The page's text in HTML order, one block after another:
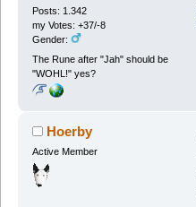
Posts: 1.342
my Votes: +37/-8
Gender:
The Rune after "Jah" should be
"WOHL!" yes?
Hoerby
Active Member